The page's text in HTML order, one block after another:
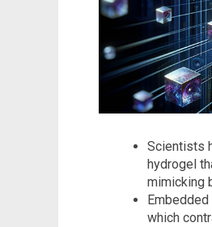
Scientists
hydrogel
mimicking
which